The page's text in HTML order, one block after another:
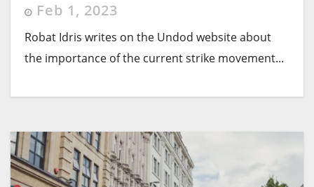
Feb 1, 2023
Robat Idris writes on the Undod website about
the importance of the current strike movement...